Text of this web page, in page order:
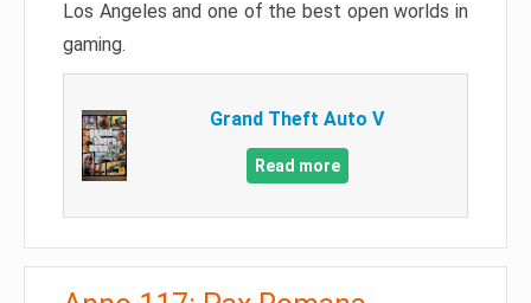
Los Angeles and one of the best open worlds in
gaming.
Grand Theft Auto V
Read more